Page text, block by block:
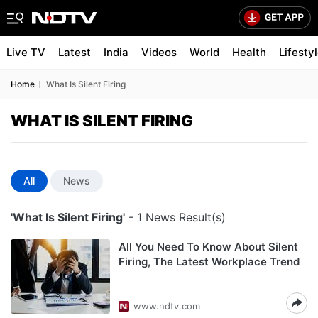
Live TV Latest India Videos World Health
Home What Is Silent Firing
WHAT IS SILENT FIRING
All News
'What Is Silent Firing' - 1 News Result(s)
All You Need To Know About Silent
Firing, The Latest Workplace Trend
www.ndtv.com